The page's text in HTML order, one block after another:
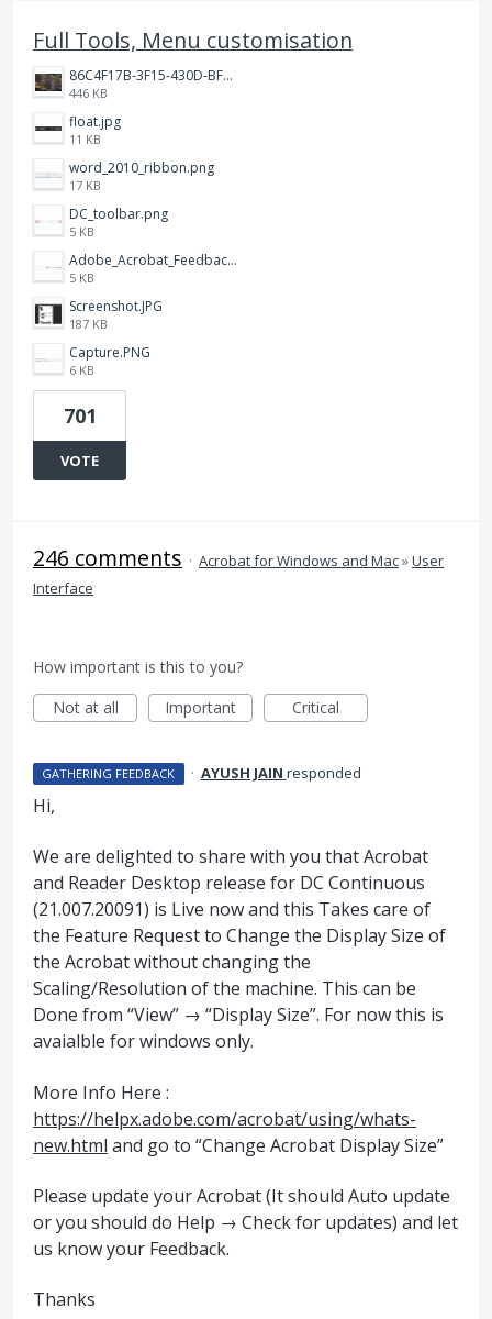
Full Tools, Menu customisation
86C4F17B-3F15-430D-BF28-944D87B0CAF6.jpeg
446 KB
float.jpg
11 KB
word_2010_ribbon.png
17 KB
DC_toolbar.png
5 KB
Adobe_Acrobat_Feedback_and_Learn_icons_in_toolbar.PNG
5 KB
Screenshot.JPG
187 KB
Capture.PNG
6 KB
701
VOTE
246 comments · Acrobat for Windows and Mac»User
Interface
How important is this to you?
Not at all
Important Critical
GATHERING FEEDBACK · AYUSH JAIN responded
Hi,
We are delighted to share with you that Acrobat
and Reader Desktop release for DC Continuous
(21.007.20091) is Live now and this Takes care of
the Feature Request to Change the Display Size of
the Acrobat without changing the
Scaling/Resolution of the machine. This can be
Done from “View” → “Display Size”. For now this is
avaialble for windows only.
More Info Here :
https://helpx.adobe.com/acrobat/using/whats-
new.html and go to “Change Acrobat Display Size”
Please update your Acrobat (It should Auto update
or you should do Help → Check for updates) and let
us know your Feedback.
Thanks